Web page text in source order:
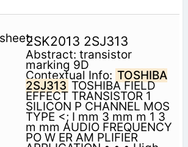
2SK2013 2SJ313
Abstract: transistor
marking 9D
Contextual Info: TOSHIBA
2SJ313 TOSHIBA FIELD
EFFECT TRANSISTOR 1
SILICON P CHANNEL MOS
TYPE <; I mm 3 mm m 1 3
m mm AUDIO FREQUENCY
PO W ER AM PLIFIER